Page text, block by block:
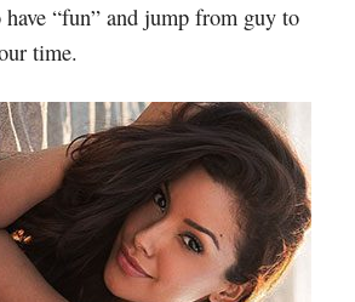
“fun” and jump from guy to
time.